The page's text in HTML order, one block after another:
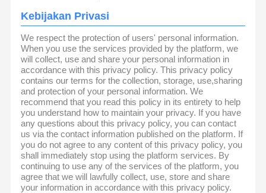
Kebijakan Privasi
We respect the protection of users' personal information.
When you use the services provided by the platform, we
will collect, use and share your personal information in
accordance with this privacy policy. This privacy policy
contains our terms for the collection, storage, use,sharing
and protection of your personal information. We
recommend that you read this policy in its entirety to help
you understand how to maintain your privacy. If you have
any questions about this privacy policy, you can contact
us via the contact information published on the platform. If
you do not agree to any content of this privacy policy, you
shall immediately stop using the platform services. By
continuing to use any of the services of the platform, you
agree that we will lawfully collect, use, store and share
your information in accordance with this privacy policy.